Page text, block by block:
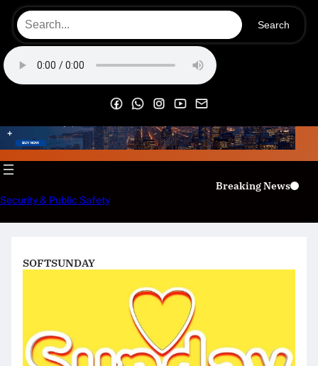
Search
Skip
content
OECS Online Radio & TV
Breaking News
Security & Public Safety
SOFTSUNDAY